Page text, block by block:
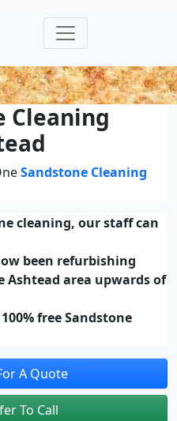
Cleaning
Sandstone Cleaning
cleaning, our staff can
been refurbishing
Ashtead area upwards of
free Sandstone
A Quote
To Call